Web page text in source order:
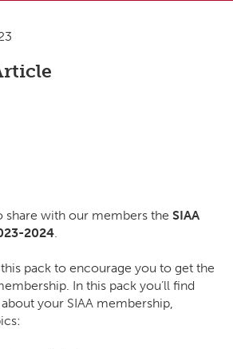
share with our members the SIAA
2024
pack to encourage you to get the
In this pack you’ll find
your SIAA membership,